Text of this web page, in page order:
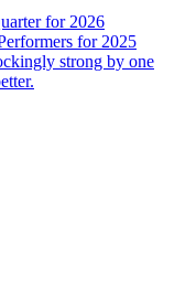
for 2026
for 2025
strong by one